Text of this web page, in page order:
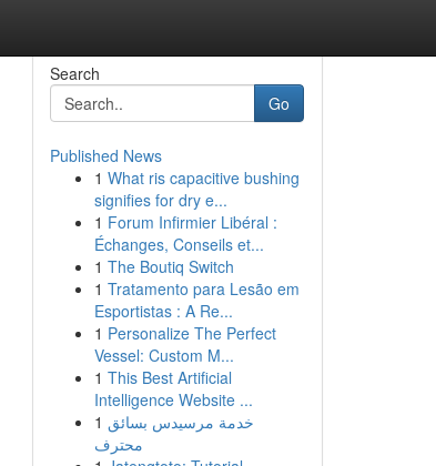
Search
Go
Published News
1 What ris capacitive bushing
signifies for dry e...
1 Forum Infirmier Libéral :
Échanges, Conseils et...
1 The Boutiq Switch
1 Tratamento para Lesão em
Esportistas : A Re...
1 Personalize The Perfect
Vessel: Custom M...
1 This Best Artificial
Intelligence Website ...
1 خدمة مرسيدس بسائق
محترف